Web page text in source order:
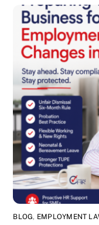
BLOG, EMPLOYMENT